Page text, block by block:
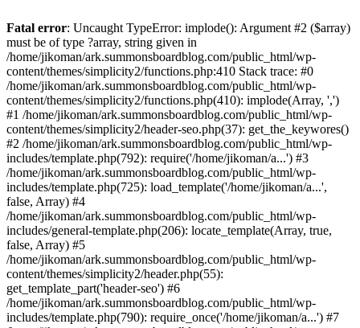
Fatal error: Uncaught TypeError: implode(): Argument #2 ($array)
must be of type ?array, string given in
/home/jikoman/ark.summonsboardblog.com/public_html/wp-
content/themes/simplicity2/functions.php:410 Stack trace: #0
/home/jikoman/ark.summonsboardblog.com/public_html/wp-
content/themes/simplicity2/functions.php(410): implode(Array, ',')
#1 /home/jikoman/ark.summonsboardblog.com/public_html/wp-
content/themes/simplicity2/header-seo.php(37): get_the_keywores()
#2 /home/jikoman/ark.summonsboardblog.com/public_html/wp-
includes/template.php(792): require('/home/jikoman/a...') #3
/home/jikoman/ark.summonsboardblog.com/public_html/wp-
includes/template.php(725): load_template('/home/jikoman/a...',
false, Array) #4
/home/jikoman/ark.summonsboardblog.com/public_html/wp-
includes/general-template.php(206): locate_template(Array, true,
false, Array) #5
/home/jikoman/ark.summonsboardblog.com/public_html/wp-
content/themes/simplicity2/header.php(55):
get_template_part('header-seo') #6
/home/jikoman/ark.summonsboardblog.com/public_html/wp-
includes/template.php(790): require_once('/home/jikoman/a...') #7